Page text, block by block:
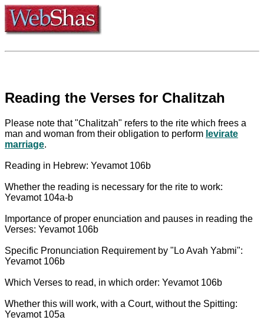
Reading the Verses for Chalitzah
Please note that "Chalitzah" refers to the rite which frees a
man and woman from their obligation to perform levirate
marriage.
Reading in Hebrew: Yevamot 106b
Whether the reading is necessary for the rite to work:
Yevamot 104a-b
Importance of proper enunciation and pauses in reading the
Verses: Yevamot 106b
Specific Pronunciation Requirement by "Lo Avah Yabmi":
Yevamot 106b
Which Verses to read, in which order: Yevamot 106b
Whether this will work, with a Court, without the Spitting:
Yevamot 105a